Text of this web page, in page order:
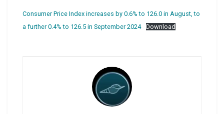
Consumer Price Index increases by 0.6% to 126.0 in August, to
a further 0.4% to 126.5 in September 2024
Download